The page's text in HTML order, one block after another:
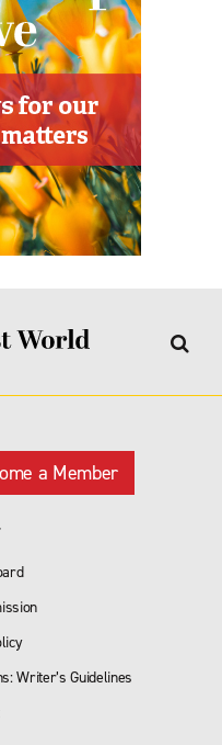
a Member
Writer’s Guidelines